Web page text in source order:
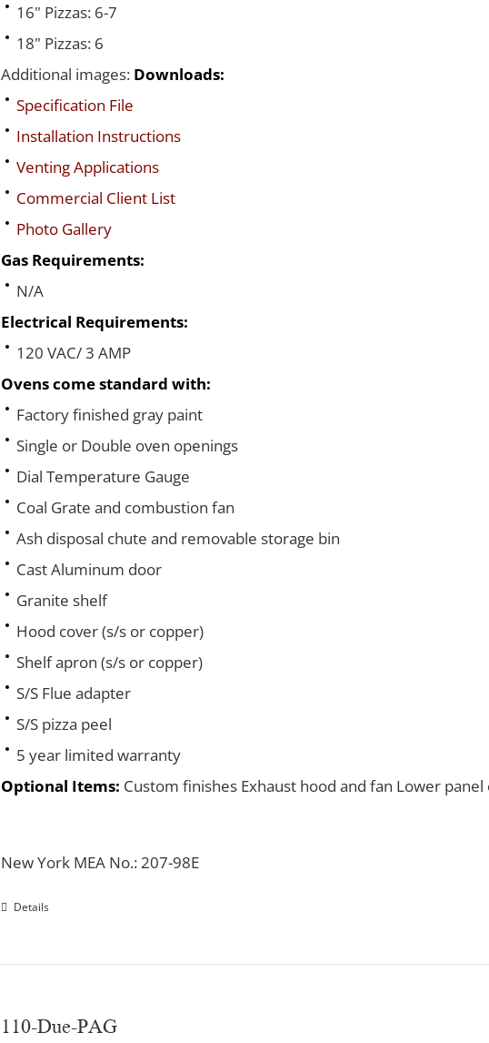
16" Pizzas: 6-7
18" Pizzas: 6
Additional images: Downloads:
Specification File
Installation Instructions
Venting Applications
Commercial Client List
Photo Gallery
Gas Requirements:
N/A
Electrical Requirements:
120 VAC/ 3 AMP
Ovens come standard with:
Factory finished gray paint
Single or Double oven openings
Dial Temperature Gauge
Coal Grate and combustion fan
Ash disposal chute and removable storage bin
Cast Aluminum door
Granite shelf
Hood cover (s/s or copper)
Shelf apron (s/s or copper)
S/S Flue adapter
S/S pizza peel
5 year limited warranty
Optional Items: Custom finishes Exhaust hood and fan Lower
New York MEA No.: 207-98E
Details
110-Due-PAG